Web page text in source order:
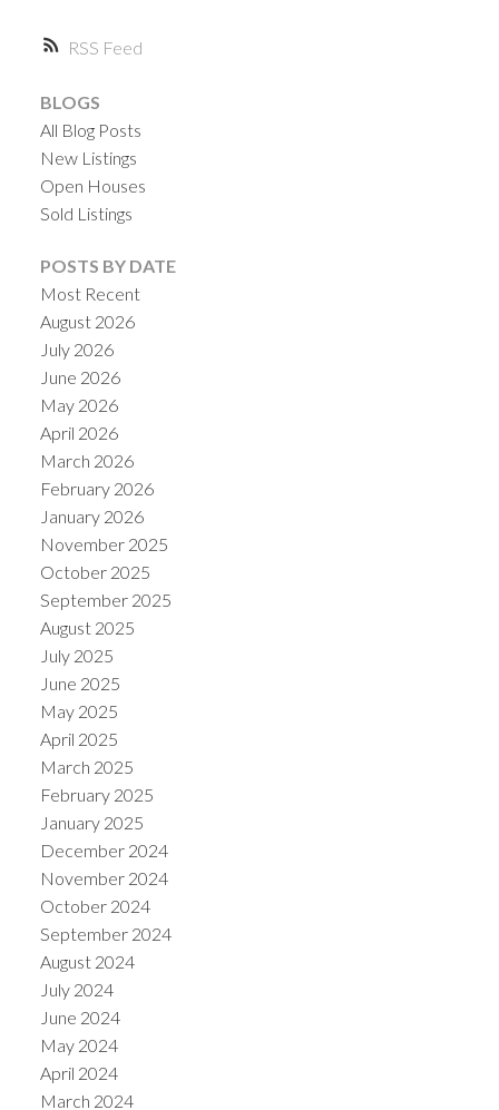
RSS
BLOGS
All Blog Posts
New Listings
Open Houses
Sold Listings
POSTS BY DATE
Most Recent
August 2026
July 2026
June 2026
May 2026
April 2026
March 2026
February 2026
January 2026
November 2025
October 2025
September 2025
August 2025
July 2025
June 2025
May 2025
April 2025
March 2025
February 2025
January 2025
December 2024
November 2024
October 2024
September 2024
August 2024
July 2024
June 2024
May 2024
April 2024
March 2024